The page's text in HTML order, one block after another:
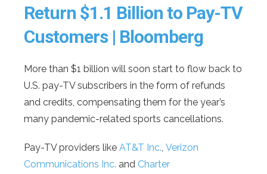
Return $1.1 Billion to Pay-TV
Customers | Bloomberg
More than $1 billion will soon start to flow back to
U.S. pay-TV subscribers in the form of refunds
and credits, compensating them for the year’s
many pandemic-related sports cancellations.
Pay-TV providers like AT&T Inc., Verizon
Communications Inc. and Charter